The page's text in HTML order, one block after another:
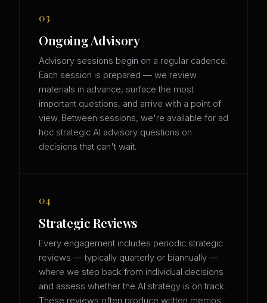
03
Ongoing Advisory
Advisory sessions begin on a regular cadence.
Each session is prepared — we review
materials in advance, surface the most
important questions, and arrive with a point of
view. Between sessions, we're available for ad
hoc strategic AI advisory questions on
decisions that can't wait.
04
Strategic Reviews
Every engagement includes periodic strategic
reviews — typically quarterly or biannually —
where we step back from individual decisions
and assess whether the AI strategy is on track.
These reviews often produce written memos